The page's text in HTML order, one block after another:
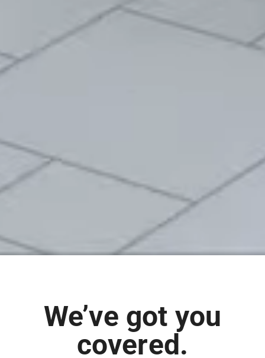
We’ve got you
covered.